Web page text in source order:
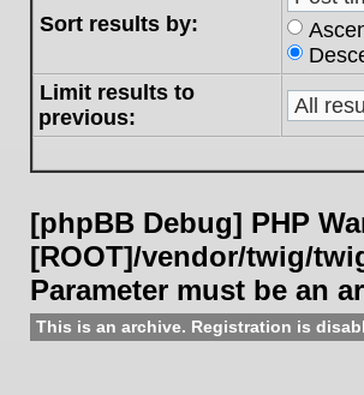
Sort results by:
Limit results to
previous:
[phpBB Debug] PHP
[ROOT]/vendor/twig/
Parameter must be an
This is an archive. Registration is